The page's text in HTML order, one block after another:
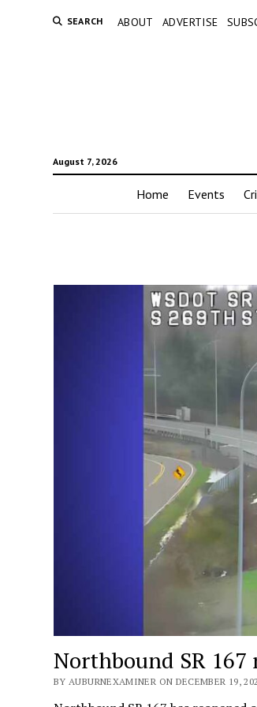
SEARCH ABOUT ADVERTISE
August 7, 2026
Home Events
Northbound SR
BY AUBURNEXAMINER ON DECEMBER 19,